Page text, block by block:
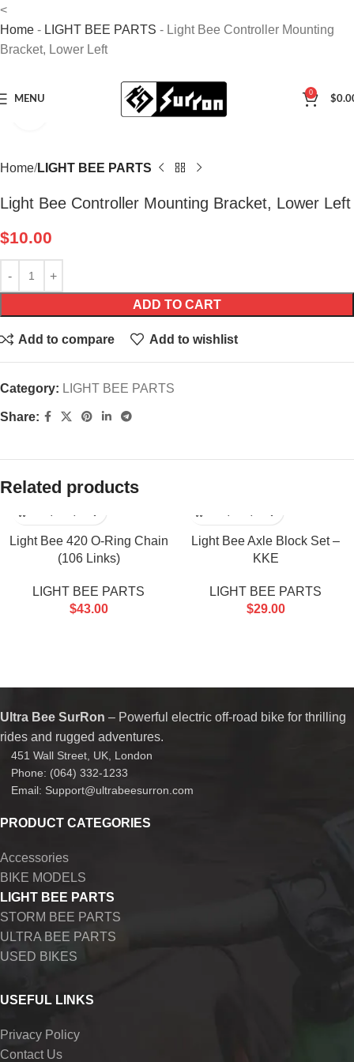
<
Home - LIGHT BEE PARTS - Light Bee Controller Mounting
Bracket, Lower Left
MENU
0
$
Click to enlarge
Home LIGHT BEE PARTS
Light Bee Controller Mounting Bracket, Lower Left
$10.00
ADD TO CART
Add to compare Add to wishlist
Category: LIGHT BEE PARTS
Share:
Related products
Light Bee 420 O-Ring Chain
(106 Links)
LIGHT BEE PARTS
$43.00
Light Bee Axle Block Set –
KKE
LIGHT BEE PARTS
$29.00
Ultra Bee SurRon – Powerful electric off-road bike for thrilling
rides and rugged adventures.
451 Wall Street, UK, London
Phone: (064) 332-1233
Email: Support@ultrabeesurron.com
PRODUCT CATEGORIES
Accessories
BIKE MODELS
LIGHT BEE PARTS
STORM BEE PARTS
ULTRA BEE PARTS
USED BIKES
USEFUL LINKS
Privacy Policy
Contact Us